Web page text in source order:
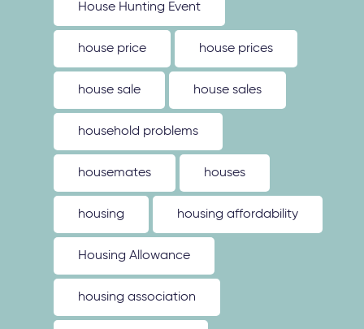
House Hunting Event
house price house prices
house sale house sales
household problems
housemates houses
housing housing affordability
Housing Allowance
housing association